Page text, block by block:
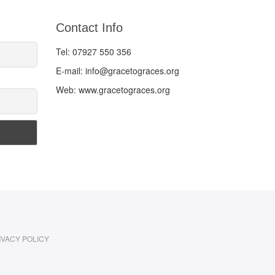
Contact Info
Tel: 07927 550 356
E-mail: info@gracetograces.org
Web: www.gracetograces.org
POLICY